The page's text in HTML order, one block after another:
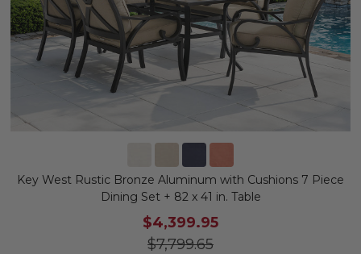
Key West Rustic Bronze Aluminum with Cushions 7 Piece
Dining Set + 82 x 41 in. Table
$4,399.95
$7,799.65